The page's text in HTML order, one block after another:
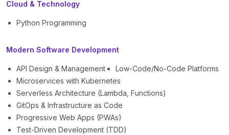
Cloud & Technology
Python Programming
Modern Software Development
API Design & Management
Low-Code/No-Code Platforms
Microservices with Kubernetes
Serverless Architecture (Lambda, Functions)
GitOps & Infrastructure as Code
Progressive Web Apps (PWAs)
Test-Driven Development (TDD)